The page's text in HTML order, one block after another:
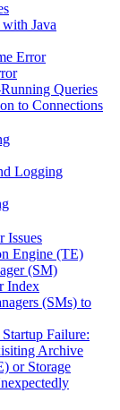
Java
Error
Queries
to Connections
Logging
Issues
Engine (TE)
(SM)
Index
(SMs) to
Failure:
Archive
or Storage